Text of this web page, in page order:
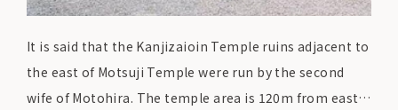
It is said that the Kanjizaioin Temple ruins adjacent to
the east of Motsuji Temple were run by the second
wife of Motohira. The temple area is 120m from east